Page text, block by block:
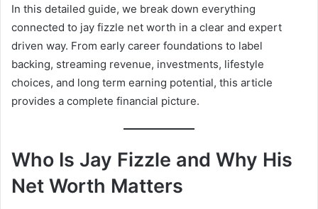
In this detailed guide, we break down everything
connected to jay fizzle net worth in a clear and expert
driven way. From early career foundations to label
backing, streaming revenue, investments, lifestyle
choices, and long term earning potential, this article
provides a complete financial picture.
Who Is Jay Fizzle and Why His
Net Worth Matters